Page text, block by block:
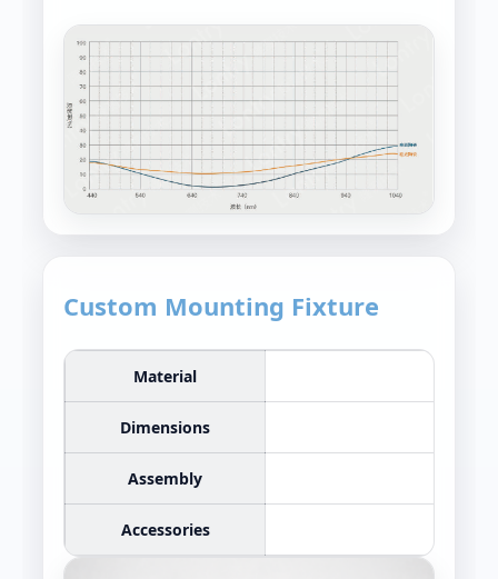
Custom Mounting Fixture
Material
Dimensions
Assembly
Accessories